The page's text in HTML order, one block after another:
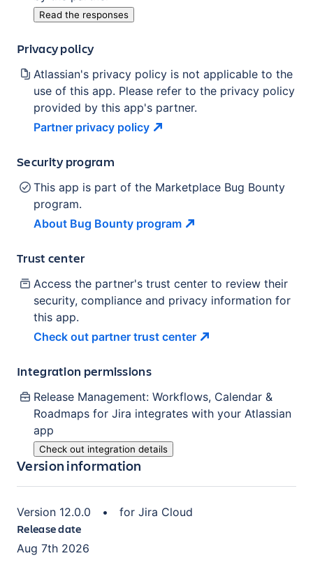
Read the responses
Privacy policy
Atlassian's privacy policy is not applicable to the
use of this app. Please refer to the privacy policy
provided by this app's partner.
Partner privacy policy
Security program
This app is part of the Marketplace Bug Bounty
program.
About Bug Bounty program
Trust center
Access the partner's trust center to review their
security, compliance and privacy information for
this app.
Check out partner trust center
Integration permissions
Release Management: Workflows, Calendar &
Roadmaps for Jira integrates with your Atlassian
app
Check out integration details
Version information
Version 12.0.0 • for Jira Cloud
Release date
Aug 7th 2026